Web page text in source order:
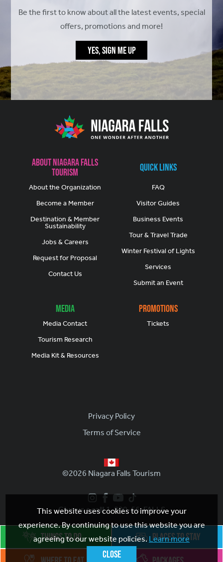
This website uses cookies to improve your
experience. By continuing to use this website you are
agreeing to our website policies. Learn more
Close
Be the first to know about all the latest events, special
offers, promotions and more!
YES, SIGN ME UP
About Niagara Falls
Tourism
About the Organization
Become a Member
Destination & Member
Sustainability
Jobs & Careers
Request for Proposal
Contact Us
Quick Links
FAQ
Visitor Guides
Business Events
Tour & Travel Trade
Winter Festival of Lights
Services
Submit an Event
Media
Media Contact
Tourism Research
Media Kit & Resources
Promotions
Tickets
Footer
Privacy Policy
Terms of Service
©2026 Niagara Falls Tourism
Give us a call! 1-800-56-FALLS